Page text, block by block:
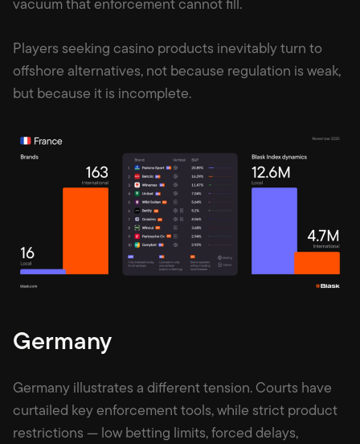
vacuum that enforcement cannot fill.
Players seeking casino products inevitably turn to
offshore alternatives, not because regulation is weak,
but because it is incomplete.
Germany
Germany illustrates a different tension. Courts have
curtailed key enforcement tools, while strict product
restrictions — low betting limits, forced delays,